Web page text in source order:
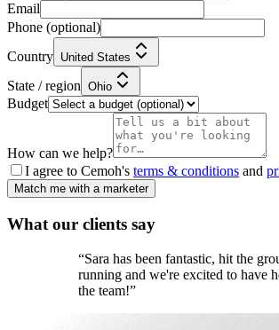
Email
Phone (optional)
Country United States
State / region Ohio
Budget
How can we help?
I agree to Cemoh's terms & conditions and
Match me with a marketer
What our clients say
“Sara has been fantastic, hit the
running and we're excited to have
the team!”